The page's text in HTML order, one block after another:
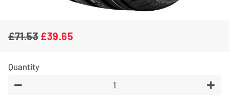
Regular
£71.53
Sale
£39.65
Quantity